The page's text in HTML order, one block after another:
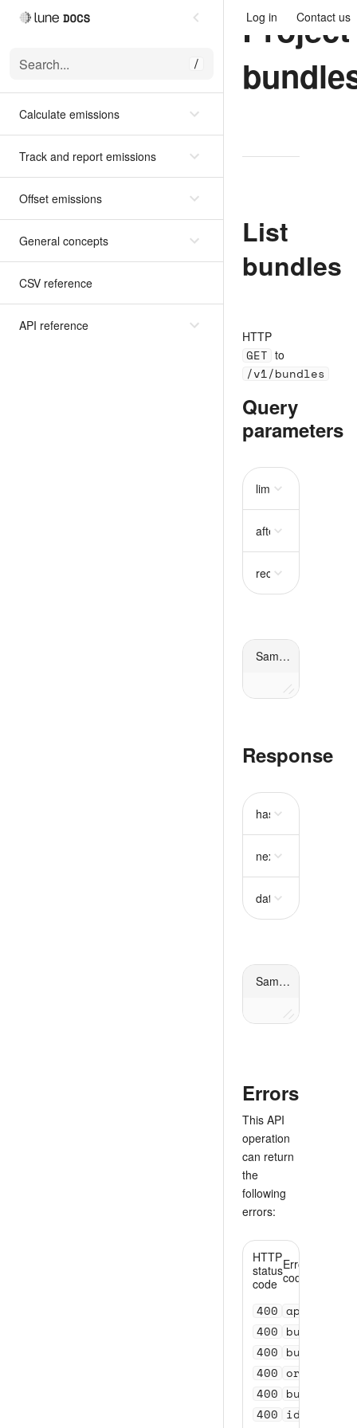
Search... /
Calculate emissions
Track and report emissions
Offset emissions
General concepts
CSV reference
API reference
Log in Contact us
Project
List
bundles
HTTP
GET to
/v1/bundles
Query
parameters
limit string
after
recently_disabled
Sample request
Response
has_more
next_cursor
data
Sample response
Errors
This API
operation
can return
the
following
errors:
HTTP
status
code
Error
code
400
400
400
400
400
400 id_invalid